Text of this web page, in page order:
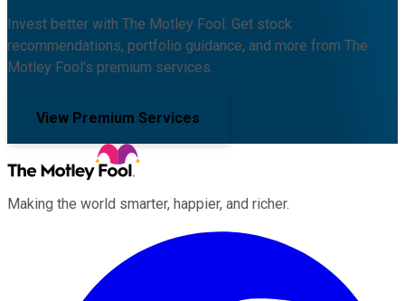
Invest better with The Motley Fool. Get stock
recommendations, portfolio guidance, and more from The
Motley Fool's premium services.
View Premium Services
Making the world smarter, happier, and richer.